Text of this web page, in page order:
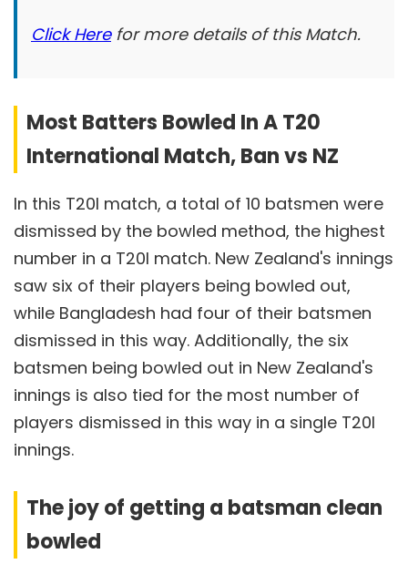
Click Herefor more details of this Match.
Most Batters Bowled In A T20
International Match, Ban vs NZ
In this T20I match, a total of 10 batsmen were
dismissed by the bowled method, the highest
number in a T20I match. New Zealand's innings
saw six of their players being bowled out,
while Bangladesh had four of their batsmen
dismissed in this way. Additionally, the six
batsmen being bowled out in New Zealand's
innings is also tied for the most number of
players dismissed in this way in a single T20I
innings.
The joy of getting a batsman clean
bowled